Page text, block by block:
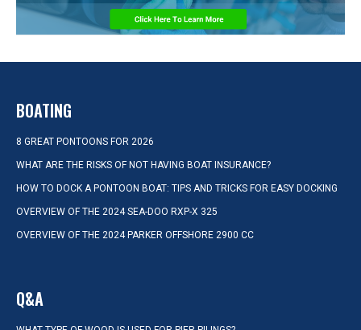
BOATING
8 GREAT PONTOONS FOR 2026
WHAT ARE THE RISKS OF NOT HAVING BOAT INSURANCE?
HOW TO DOCK A PONTOON BOAT: TIPS AND TRICKS FOR EASY DOCKING
OVERVIEW OF THE 2024 SEA-DOO RXP-X 325
OVERVIEW OF THE 2024 PARKER OFFSHORE 2900 CC
Q&A